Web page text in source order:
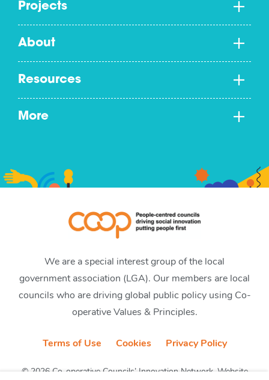
Projects
About
Resources
More
We are a special interest group of the local
government association (LGA). Our members are local
councils who are driving global public policy using Co-
operative Values & Principles.
Terms of Use Cookies Privacy Policy
© 2026 Co-operative Councils’ Innovation Network. Website